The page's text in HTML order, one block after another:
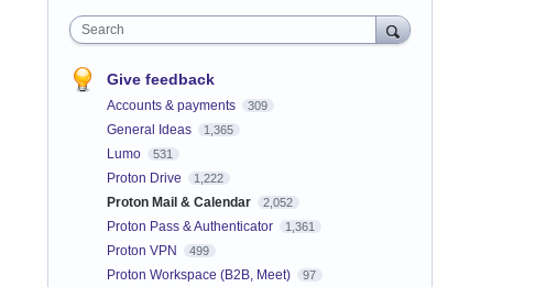
Search
Give feedback
Accounts & payments 309
General Ideas 1,365
Lumo 531
Proton Drive 1,222
Proton Mail & Calendar 2,052
Proton Pass & Authenticator 1,361
Proton VPN 499
Proton Workspace (B2B, Meet) 97